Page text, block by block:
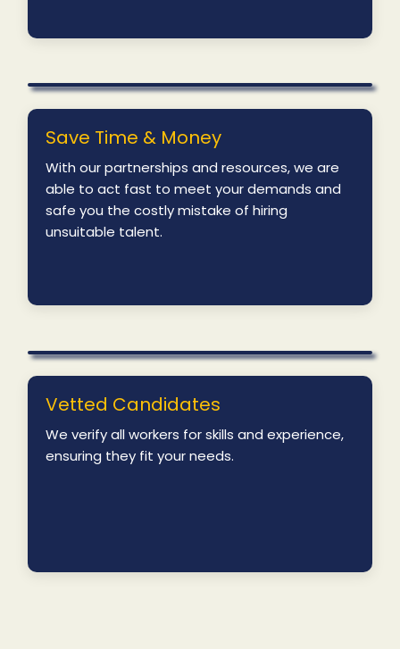
Save Time & Money
With our partnerships and resources, we are
able to act fast to meet your demands and
safe you the costly mistake of hiring
unsuitable talent.
Vetted Candidates
We verify all workers for skills and experience,
ensuring they fit your needs.